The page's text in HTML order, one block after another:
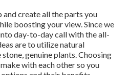
and create all the parts you
boosting your view. Since we
day-to-day call with the all-
are to utilize natural
genuine plants. Choosing
with each other so you